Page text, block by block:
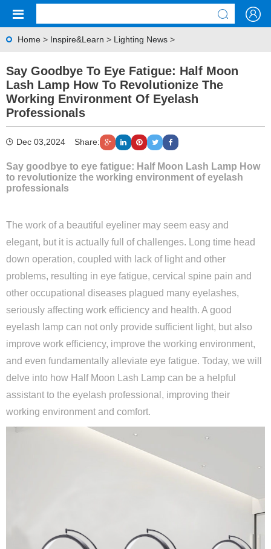
Home > Inspire&Learn > Lighting News >
Say Goodbye To Eye Fatigue: Half Moon
Lash Lamp How To Revolutionize The
Working Environment Of Eyelash
Professionals
Dec 03,2024 Share:
Say goodbye to eye fatigue: Half Moon Lash Lamp How
to revolutionize the working environment of eyelash
professionals
The work of a beautiful eyeliner may seem easy and
elegant, but it is actually full of challenges. Long time head
down operation, coupled with lack of light and other
problems, resulting in eye fatigue, cervical spine pain and
other occupational diseases plagued many eyelashes,
seriously affecting work efficiency and health. A good
eyelash lamp can not only provide sufficient light, but also
improve work efficiency, improve the working environment,
and even fundamentally alleviate eye fatigue. Today, we will
delve into how Half Moon Lash Lamp can be a helpful
assistant to the eyelash professional, improving their
working environment and comfort.